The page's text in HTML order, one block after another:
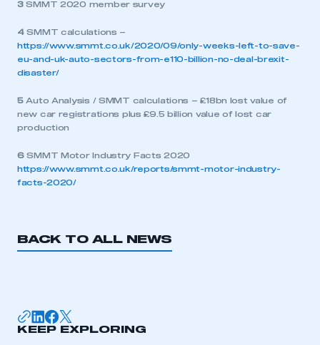
3SMMT 2020 member survey
4SMMT calculations –
https://www.smmt.co.uk/2020/09/only-weeks-left-to-save-
eu-and-uk-auto-sectors-from-e110-billion-no-deal-brexit-
disaster/
5 Auto Analysis / SMMT calculations – £18bn lost value of
new car registrations plus £9.5 billion value of lost car
production
6SMMT Motor Industry Facts 2020
https://www.smmt.co.uk/reports/smmt-motor-industry-
facts-2020/
BACK TO ALL NEWS
KEEP EXPLORING